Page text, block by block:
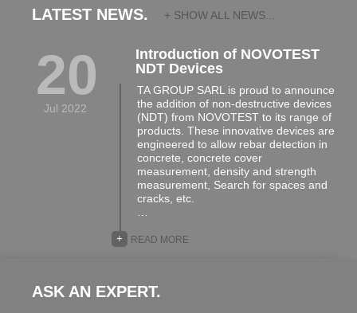
LATEST NEWS. + SHOW ALL NEWS...
20
Jul 2022
Introduction of NOVOTEST
NDT Devices
TA GROUP SARL is proud to announce
the addition of non-destructive devices
(NDT) from NOVOTEST to its range of
products. These innovative devices are
engineered to allow rebar detection in
concrete, concrete cover
measurement, density and strength
measurement, Search for spaces and
cracks, etc.
READ MORE
+
ASK AN EXPERT.